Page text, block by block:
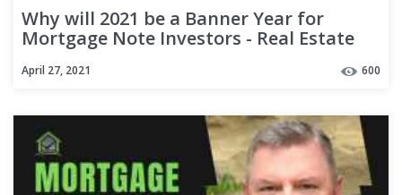
Why will 2021 be a Banner Year for
Mortgage Note Investors - Real Estate
April 27, 2021 600